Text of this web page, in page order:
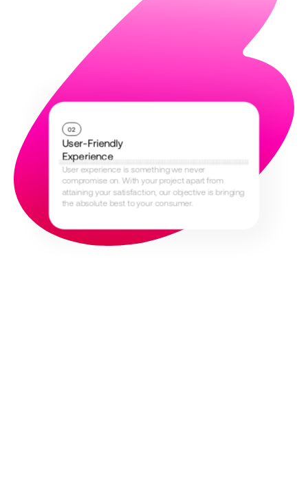
02
User-Friendly
Experience
User experience is something we never
compromise on. With your project apart from
attaining your satisfaction, our objective is bringing
the absolute best to your consumer.